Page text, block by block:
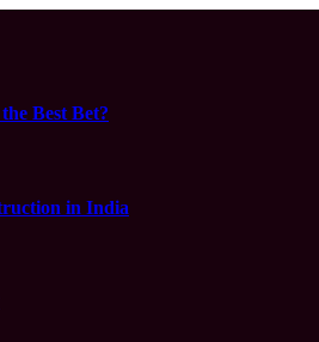
Best Bet?
in India